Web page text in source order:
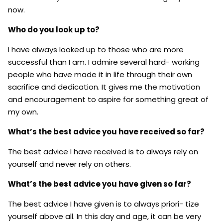
now.
Who do you look up to?
I have always looked up to those who are more
successful than I am. I admire several hard- working
people who have made it in life through their own
sacrifice and dedication. It gives me the motivation
and encouragement to aspire for something great of
my own.
What’s the best advice you have received so far?
The best advice I have received is to always rely on
yourself and never rely on others.
What’s the best advice you have given so far?
The best advice I have given is to always priori- tize
yourself above all. In this day and age, it can be very